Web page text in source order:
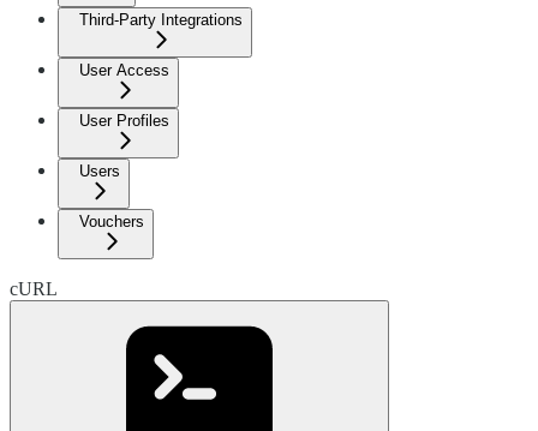
Third-Party Integrations
User Access
User Profiles
Users
Vouchers
cURL